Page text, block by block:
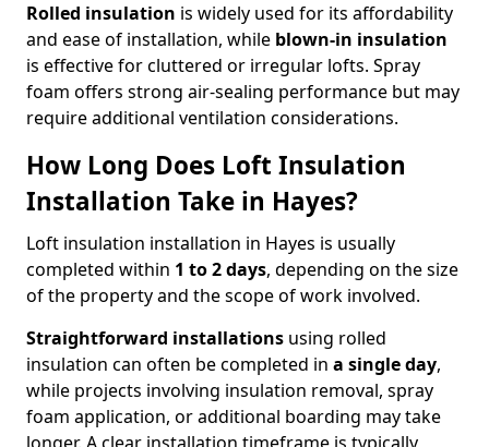
Rolled insulation is widely used for its affordability
and ease of installation, while blown-in insulation
is effective for cluttered or irregular lofts. Spray
foam offers strong air-sealing performance but may
require additional ventilation considerations.
How Long Does Loft Insulation
Installation Take in Hayes?
Loft insulation installation in Hayes is usually
completed within 1 to 2 days, depending on the size
of the property and the scope of work involved.
Straightforward installations using rolled
insulation can often be completed in a single day,
while projects involving insulation removal, spray
foam application, or additional boarding may take